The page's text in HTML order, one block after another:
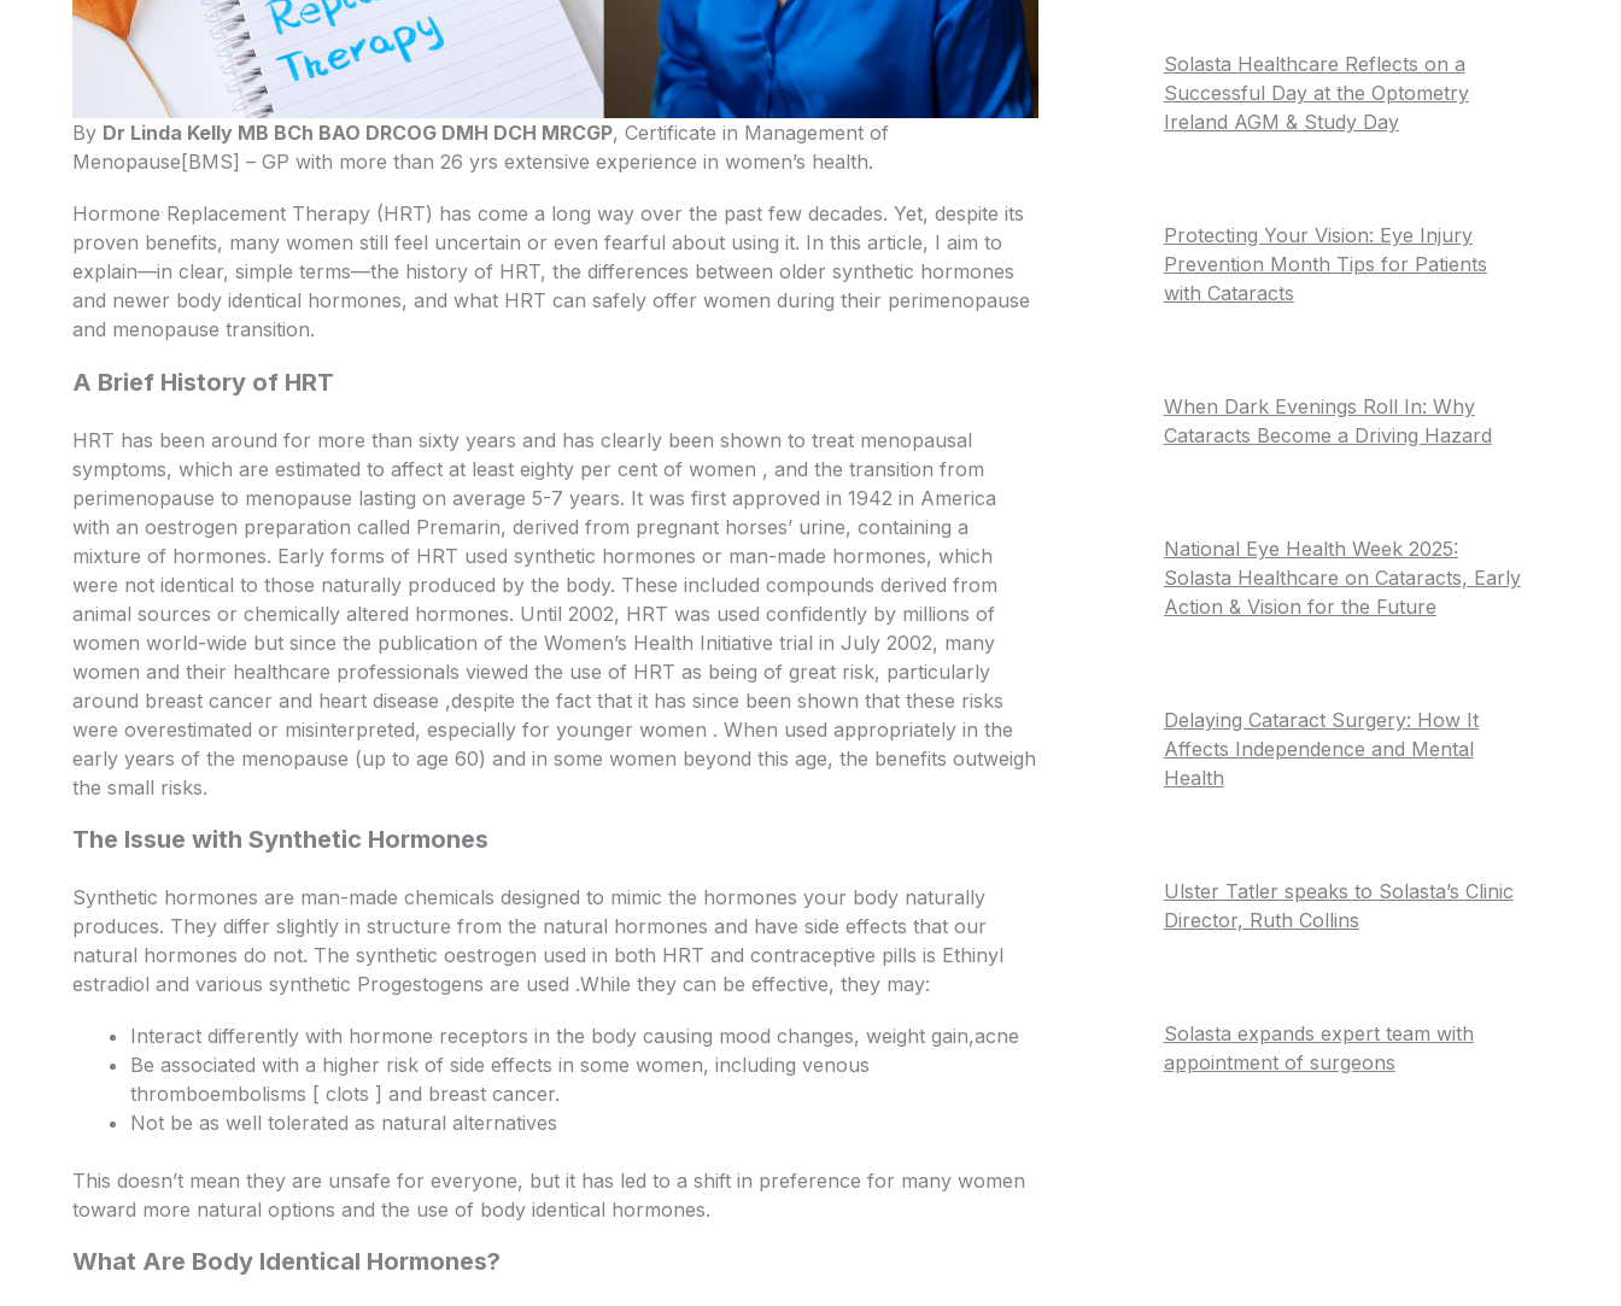
By Dr Linda Kelly MB BCh BAO DRCOG DMH DCH MRCGP, Certificate in Management of
Menopause[BMS] – GP with more than 26 yrs extensive experience in women’s health.
Hormone Replacement Therapy (HRT) has come a long way over the past few decades. Yet, despite its
proven benefits, many women still feel uncertain or even fearful about using it. In this article, I aim to
explain—in clear, simple terms—the history of HRT, the differences between older synthetic hormones
and newer body identical hormones, and what HRT can safely offer women during their perimenopause
and menopause transition.
A Brief History of HRT
HRT has been around for more than sixty years and has clearly been shown to treat menopausal
symptoms, which are estimated to affect at least eighty per cent of women , and the transition from
perimenopause to menopause lasting on average 5-7 years. It was first approved in 1942 in America
with an oestrogen preparation called Premarin, derived from pregnant horses’ urine, containing a
mixture of hormones. Early forms of HRT used synthetic hormones or man-made hormones, which
were not identical to those naturally produced by the body. These included compounds derived from
animal sources or chemically altered hormones. Until 2002, HRT was used confidently by millions of
women world-wide but since the publication of the Women’s Health Initiative trial in July 2002, many
women and their healthcare professionals viewed the use of HRT as being of great risk, particularly
around breast cancer and heart disease ,despite the fact that it has since been shown that these risks
were overestimated or misinterpreted, especially for younger women . When used appropriately in the
early years of the menopause (up to age 60) and in some women beyond this age, the benefits outweigh
the small risks.
The Issue with Synthetic Hormones
Synthetic hormones are man-made chemicals designed to mimic the hormones your body naturally
produces. They differ slightly in structure from the natural hormones and have side effects that our
natural hormones do not. The synthetic oestrogen used in both HRT and contraceptive pills is Ethinyl
estradiol and various synthetic Progestogens are used .While they can be effective, they may:
Interact differently with hormone receptors in the body causing mood changes, weight gain,acne
Be associated with a higher risk of side effects in some women, including venous
thromboembolisms [ clots ] and breast cancer.
Not be as well tolerated as natural alternatives
This doesn’t mean they are unsafe for everyone, but it has led to a shift in preference for many women
toward more natural options and the use of body identical hormones.
What Are Body Identical Hormones?
Solasta Healthcare Reflects on a
Successful Day at the Optometry
Ireland AGM & Study Day
Protecting Your Vision: Eye Injury
Prevention Month Tips for Patients
with Cataracts
When Dark Evenings Roll In: Why
Cataracts Become a Driving Hazard
National Eye Health Week 2025:
Solasta Healthcare on Cataracts, Early
Action & Vision for the Future
Delaying Cataract Surgery: How It
Affects Independence and Mental
Health
Ulster Tatler speaks to Solasta’s Clinic
Director, Ruth Collins
Solasta expands expert team with
appointment of surgeons